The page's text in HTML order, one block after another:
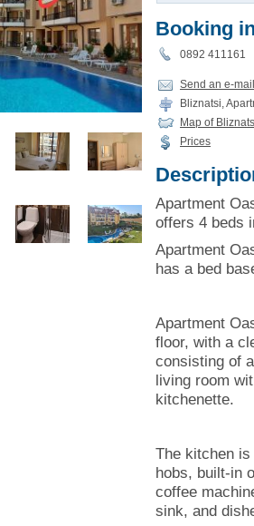
Booking
0892
Send an e-mail
Bliznatsi,
Map of
Prices
Apartment
offers 4 beds
Apartment
has a bed
Apartment
floor, with a
consisting of
living room
kitchenette.
The kitchen
hobs, built-in
coffee
sink, and